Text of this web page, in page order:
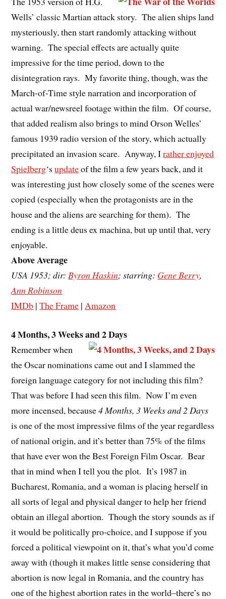
Wells’ classic Martian attack story. The alien ships land
mysteriously, then start randomly attacking without
warning. The special effects are actually quite
impressive for the time period, down to the
disintegration rays. My favorite thing, though, was the
March-of-Time style narration and incorporation of
actual war/newsreel footage within the film. Of course,
that added realism also brings to mind Orson Welles’
famous 1939 radio version of the story, which actually
precipitated an invasion scare. Anyway, Irather enjoyed
Spielberg‘supdateof the film a few years back, and it
was interesting just how closely some of the scenes were
copied (especially when the protagonists are in the
house and the aliens are searching for them). The
ending is a little deus ex machina, but up until that, very
enjoyable.
Above Average
USA 1953; dir:Byron Haskin; starring: Gene Berry,
Ann Robinson
IMDb |The Frame |Amazon
4 Months, 3 Weeks and 2 Days
Remember when
the Oscar nominations came out and I slammed the
foreign language category for not including this film?
That was before I had seen this film. Now I’m even
more incensed, because4 Months, 3 Weeks and 2 Days
is one of the most impressive films of the year regardless
of national origin, and it’s better than 75% of the films
that have ever won the Best Foreign Film Oscar. Bear
that in mind when I tell you the plot. It’s 1987 in
Bucharest, Romania, and a woman is placing herself in
all sorts of legal and physical danger to help her friend
obtain an illegal abortion. Though the story sounds as if
it would be politically pro-choice, and I suppose if you
forced a political viewpoint on it, that’s what you’d come
away with (though it makes little sense considering that
abortion is now legal in Romania, and the country has
one of the highest abortion rates in the world–there’s no